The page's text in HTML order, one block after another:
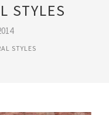
STYLES
STYLES